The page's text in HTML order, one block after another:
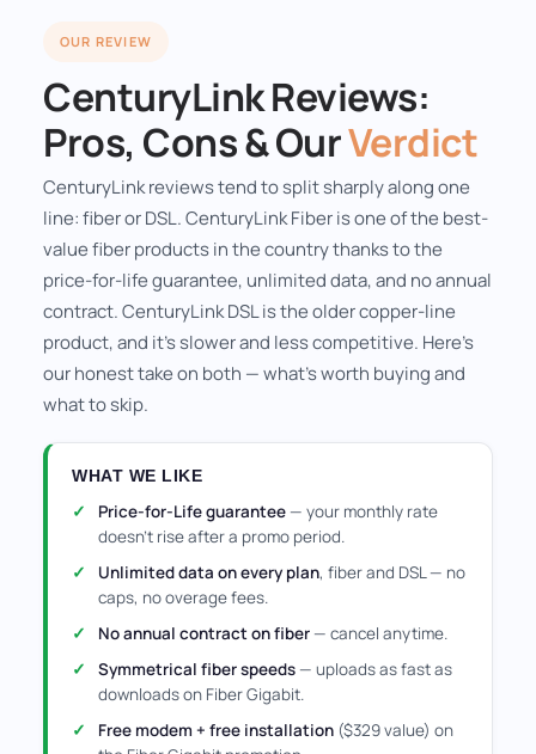
OUR REVIEW
CenturyLink Reviews:
Pros, Cons & OurVerdict
CenturyLink reviews tend to split sharply along one
line: fiber or DSL. CenturyLink Fiber is one of the best-
value fiber products in the country thanks to the
price-for-life guarantee, unlimited data, and no annual
contract. CenturyLink DSL is the older copper-line
product, and it's slower and less competitive. Here's
our honest take on both — what's worth buying and
what to skip.
WHAT WE LIKE
Price-for-Life guarantee— your monthly rate
doesn't rise after a promo period.
Unlimited data on every plan, fiber and DSL — no
caps, no overage fees.
No annual contract on fiber— cancel anytime.
Symmetrical fiber speeds— uploads as fast as
downloads on Fiber Gigabit.
Free modem + free installation ($329 value) on